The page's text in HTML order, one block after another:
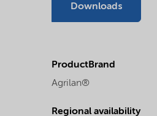
Downloads
ProductBrand
Agrilan®
Regional availability